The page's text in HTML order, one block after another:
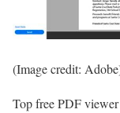
(Image credit:
Top free PDF